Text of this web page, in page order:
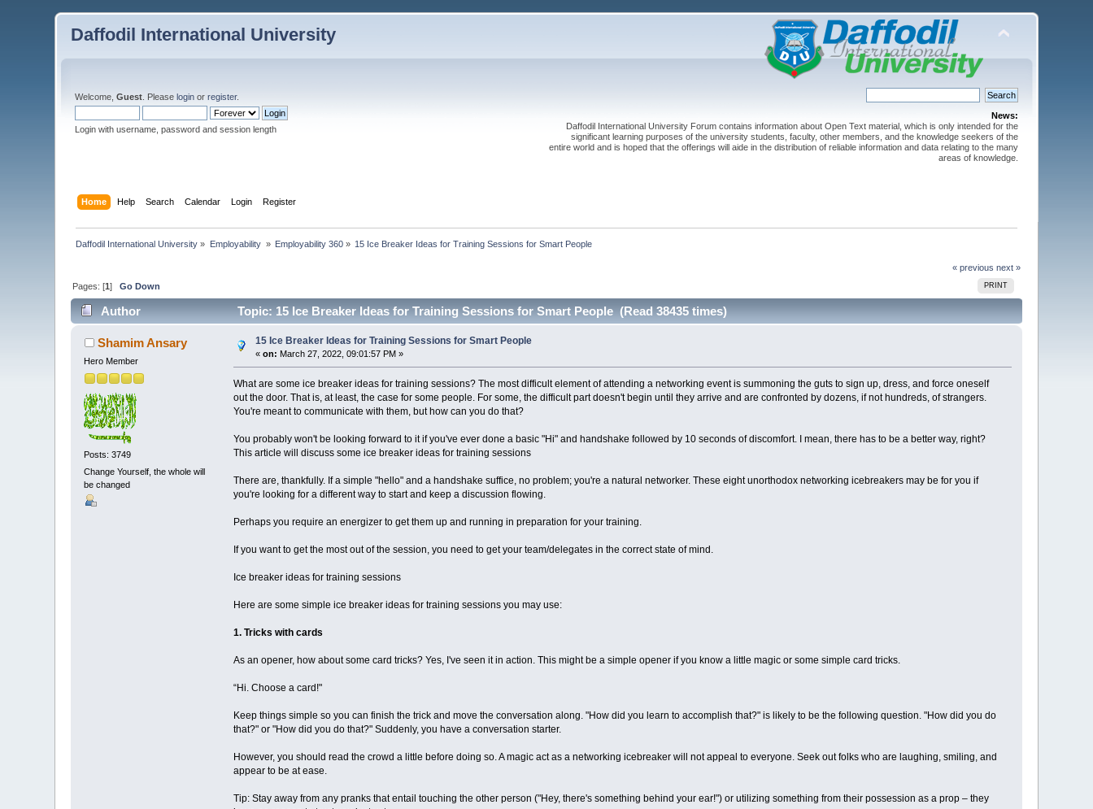
Daffodil International University
Welcome,Guest . Pleaselogin orregister.
Login with username, password and session length
News:
Daffodil International University Forum contains information about Open Text material, which is only intended for the
significant learning purposes of the university students, faculty, other members, and the knowledge seekers of the
entire world and is hoped that the offerings will aide in the distribution of reliable information and data relating to the many
areas of knowledge.
Home Help Search Calendar Login Register
Daffodil International University » Employability » Employability 360 » 15 Ice Breaker Ideas for Training Sessions for Smart People
« previous next »
PRINT
Pages: [1]Go Down
Author Topic: 15 Ice Breaker Ideas for Training Sessions for Smart People (Read 38435 times)
Shamim Ansary
Hero Member
Posts: 3749
Change Yourself, the whole will
be changed
15 Ice Breaker Ideas for Training Sessions for Smart People
«on: March 27, 2022, 09:01:57 PM »
What are some ice breaker ideas for training sessions? The most difficult element of attending a networking event is summoning the guts to sign up, dress, and force oneself
out the door. That is, at least, the case for some people. For some, the difficult part doesn't begin until they arrive and are confronted by dozens, if not hundreds, of strangers.
You're meant to communicate with them, but how can you do that?
You probably won't be looking forward to it if you've ever done a basic "Hi" and handshake followed by 10 seconds of discomfort. I mean, there has to be a better way, right?
This article will discuss some ice breaker ideas for training sessions
There are, thankfully. If a simple "hello" and a handshake suffice, no problem; you're a natural networker. These eight unorthodox networking icebreakers may be for you if
you're looking for a different way to start and keep a discussion flowing.
Perhaps you require an energizer to get them up and running in preparation for your training.
If you want to get the most out of the session, you need to get your team/delegates in the correct state of mind.
Ice breaker ideas for training sessions
Here are some simple ice breaker ideas for training sessions you may use:
1. Tricks with cards
As an opener, how about some card tricks? Yes, I've seen it in action. This might be a simple opener if you know a little magic or some simple card tricks.
“Hi. Choose a card!"
Keep things simple so you can finish the trick and move the conversation along. "How did you learn to accomplish that?" is likely to be the following question. "How did you do
that?" or "How did you do that?" Suddenly, you have a conversation starter.
However, you should read the crowd a little before doing so. A magic act as a networking icebreaker will not appeal to everyone. Seek out folks who are laughing, smiling, and
appear to be at ease.
Tip: Stay away from any pranks that entail touching the other person ("Hey, there's something behind your ear!") or utilizing something from their possession as a prop – they